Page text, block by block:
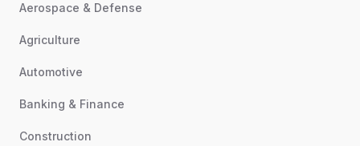
Aerospace & Defense
Agriculture
Automotive
Banking & Finance
Construction